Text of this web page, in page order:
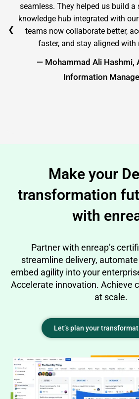
❮
seamless. They helped us build a
knowledge hub integrated with
teams now collaborate better,
faster, and stay aligned with
— Mohammad Ali Hashmi,
Information
Make your
transformation
with
Partner with enreap’s
streamline delivery,
embed agility into your
Accelerate innovation. Achieve
at scale.
Let’s plan your